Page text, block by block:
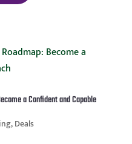
a Confident and Capable
,Deals